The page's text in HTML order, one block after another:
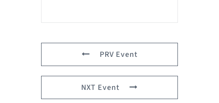
PRV Event
NXT Event